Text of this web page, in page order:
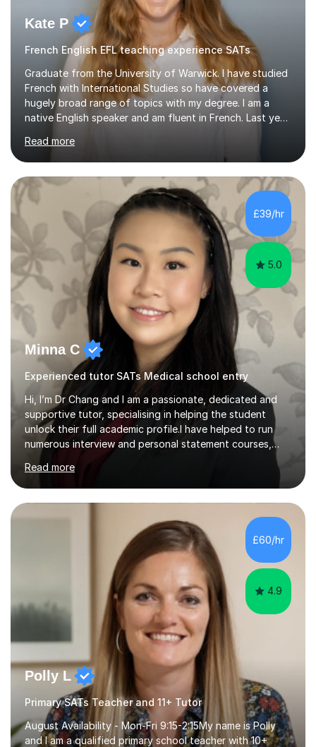
Kate P
French English EFL teaching experience SATs
Graduate from the University of Warwick. I have studied
French with International Studies so have covered a
hugely broad range of topics with my degree. I am a
native English speaker and am fluent in French. Last year
teaching assistant teaching English as a second
language so I am well used to teaching languages. I
taught groups of up to 15 children and used a range of
activities, including memory games and group activities. I
also helped younger children who Ibabysat with their
English homework so have had experience of one-on-
one teaching too....
Read more
£39/hr
5.0
Minna C
Experienced tutor SATs Medical school entry
Hi, I’m Dr Chang and I am a passionate, dedicated and
supportive tutor, specialising in helping the student
unlock their full academic profile.I have helped to run
numerous interview and personal statement courses,
workshops and mocks. I have also been a panelist at the
actual medicine entry interviews, so have a good
understanding and insights into what the interviewers
and admissions tutors are looking for. Having gone
through the medical school selection process to
subsequently become a doctor, Ihave unique, first-hand
experience on the application and selection process,
which puts me in the i...
Read more
£60/hr
4.9
Polly L
Primary SATs Teacher and 11+ Tutor
August Availability - Mon-Fri 9:15-2:15My name is Polly
and I am a qualified primary school teacher with 10+